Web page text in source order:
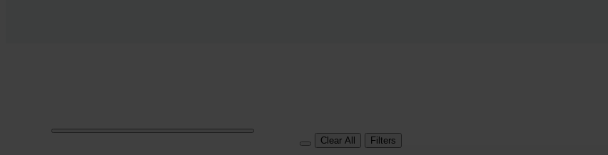
Clear All Filters